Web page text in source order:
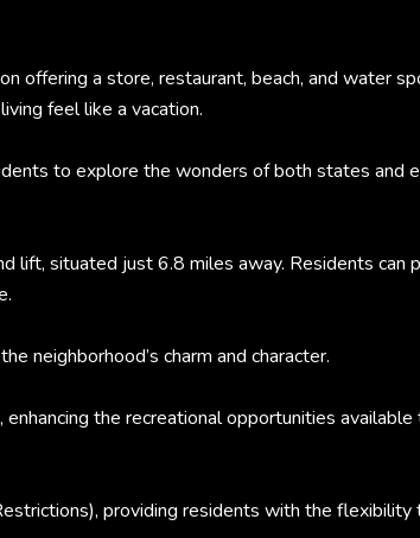
offering a store, restaurant, beach, and water
feel like a vacation.
to explore the wonders of both states and
lift, situated just 6.8 miles away. Residents can
neighborhood’s charm and character.
the recreational opportunities available
providing residents with the